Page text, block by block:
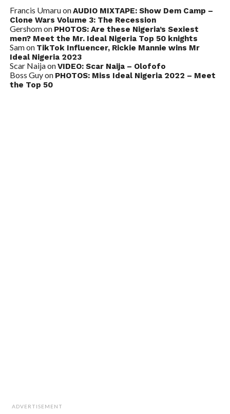
Francis UmaruonAUDIO MIXTAPE: Show Dem Camp –
Clone Wars Volume 3: The Recession
Gershomon PHOTOS: Are these Nigeria’s Sexiest
men? Meet the Mr. Ideal Nigeria Top 50 knights
Samon TikTok Influencer, Rickie Mannie wins Mr
Ideal Nigeria 2023
Scar NaijaonVIDEO: Scar Naija – Olofofo
Boss Guyon PHOTOS: Miss Ideal Nigeria 2022 – Meet
the Top 50
ADVERTISEMENT